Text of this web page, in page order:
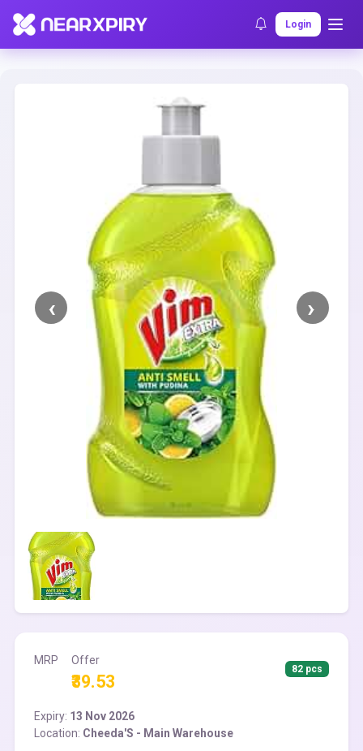
Login
Home Clearance Listing Details
MRP Offer
₹39.53
82 pcs
Expiry: 13 Nov 2026
Location: Cheeda'S - Main Warehouse